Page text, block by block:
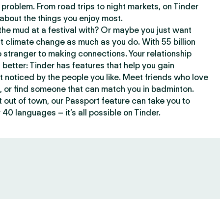
From road trips to night markets, on Tinder
the things you enjoy most.
mud at a festival with? Or maybe you just want
climate change as much as you do. With 55 billion
stranger to making connections. Your relationship
Tinder has features that help you gain
noticed by the people you like. Meet friends who love
or find someone that can match you in badminton.
out of town, our Passport feature can take you to
languages – it’s all possible on Tinder.